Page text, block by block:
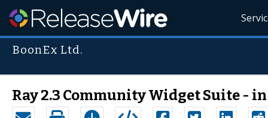
BoonEx Ltd.
Ray 2.3 Community Widget Suite -